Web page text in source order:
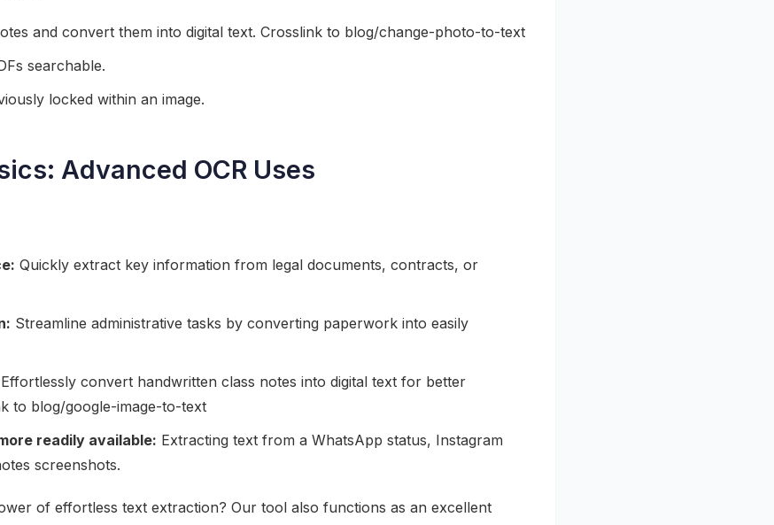
and convert them into digital text. Crosslink to blog/change-photo-to-text
searchable.
locked within an image.
Advanced OCR Uses
Quickly extract key information from legal documents, contracts, or
Streamline administrative tasks by converting paperwork into easily
Effortlessly convert handwritten class notes into digital text for better
to blog/google-image-to-text
readily available: Extracting text from a WhatsApp status, Instagram
screenshots.
of effortless text extraction? Our tool also functions as an excellent